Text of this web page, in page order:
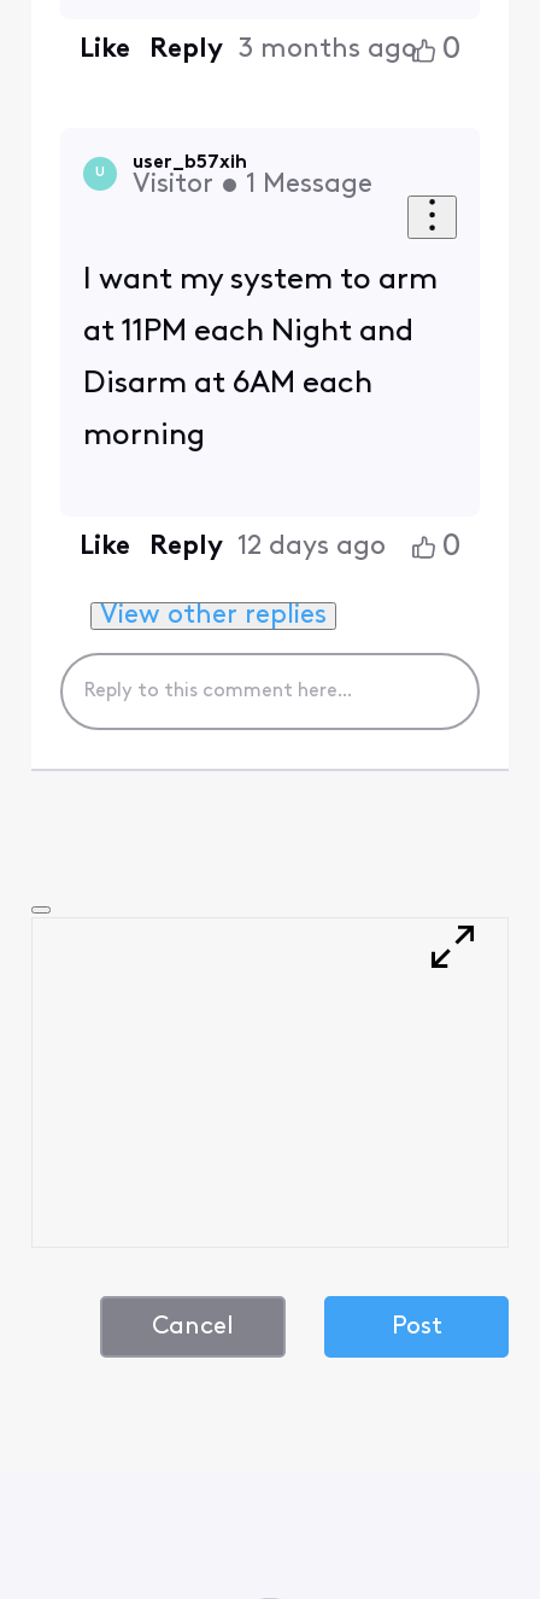
Like Reply 3 months ago 0
U
user_b57xih
Visitor • 1 Message
I want my system to arm
at 11PM each Night and
Disarm at 6AM each
morning
Like Reply 12 days ago 0
View other replies
Cancel Post